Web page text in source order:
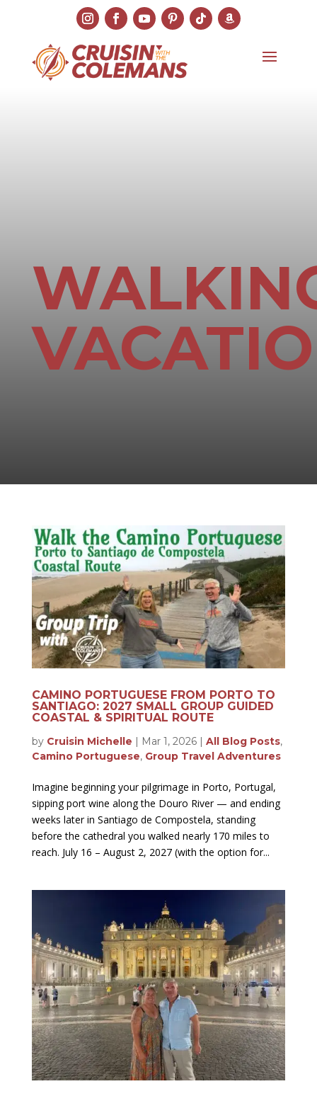
CAMINO PORTUGUESE FROM PORTO TO
SANTIAGO: 2027 SMALL GROUP GUIDED
COASTAL & SPIRITUAL ROUTE
by Cruisin Michelle | Mar 1, 2026| All Blog Posts,
Camino Portuguese, Group Travel Adventures
Imagine beginning your pilgrimage in Porto, Portugal,
sipping port wine along the Douro River — and ending
weeks later in Santiago de Compostela, standing
before the cathedral you walked nearly 170 miles to
reach. July 16 – August 2, 2027 (with the option for...